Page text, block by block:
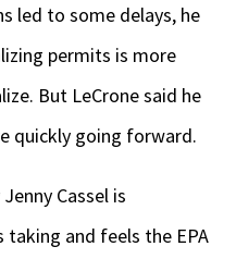
led to some delays, he
permits is more
But LeCrone said he
quickly going forward.
Cassel is
and feels the EPA